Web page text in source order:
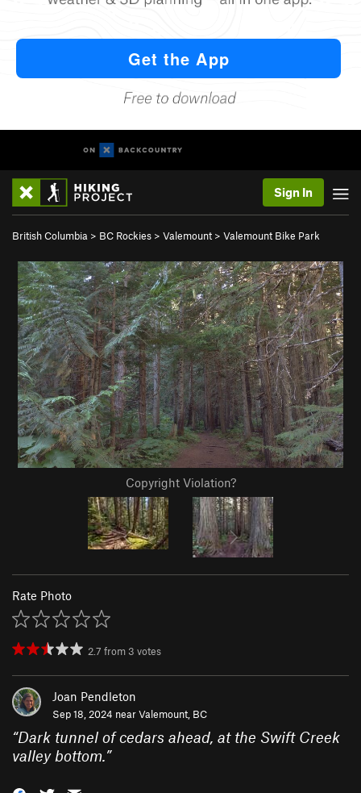
Sign In
British Columbia > BC Rockies > Valemount > Valemount Bike Park
Copyright Violation?
Rate Photo
2.7 from 3 votes
Joan Pendleton
Sep 18, 2024 nearValemount, BC
“Dark tunnel of cedars ahead, at the Swift Creek
valley bottom. ”